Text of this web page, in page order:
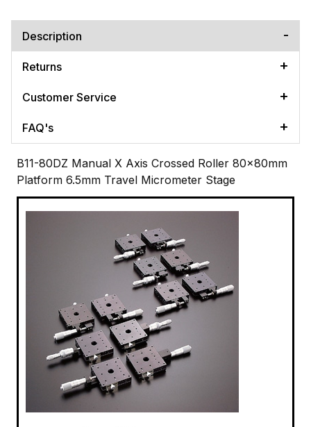
Description
Returns
Customer Service
FAQ's
B11-80DZ Manual X Axis Crossed Roller 80x80mm
Platform 6.5mm Travel Micrometer Stage